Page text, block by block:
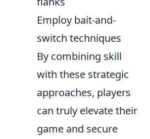
Employ bait-and-
switch techniques
By combining skill
with these strategic
approaches, players
can truly elevate their
game and secure